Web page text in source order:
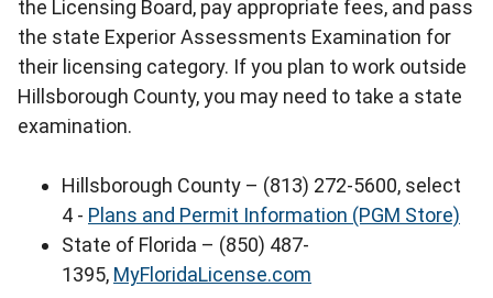
the Licensing Board, pay appropriate fees, and pass
the state Experior Assessments Examination for
their licensing category. If you plan to work outside
Hillsborough County, you may need to take a state
examination.
Hillsborough County – (813) 272-5600, select
4 - Plans and Permit Information (PGM Store)
State of Florida – (850) 487-
1395, MyFloridaLicense.com